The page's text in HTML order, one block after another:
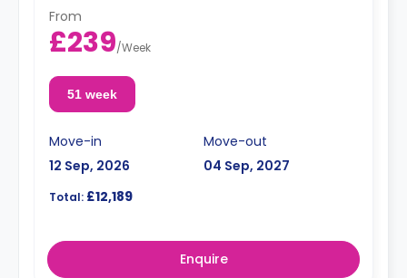
From
£239/Week
51 week
Move-in
12 Sep, 2026
Move-out
04 Sep, 2027
Total: £12,189
Enquire